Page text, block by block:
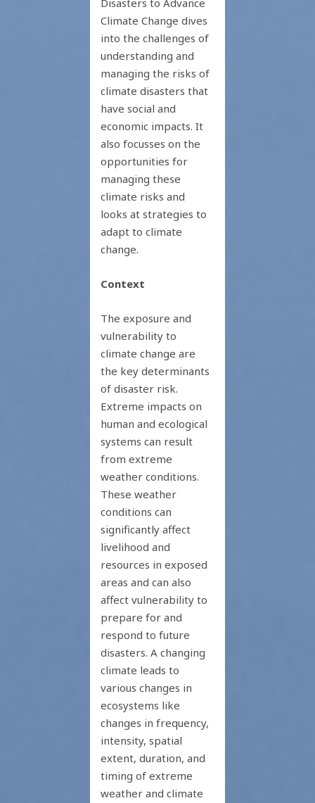
Disasters to Advance
Climate Change dives
into the challenges of
understanding and
managing the risks of
climate disasters that
have social and
economic impacts. It
also focusses on the
opportunities for
managing these
climate risks and
looks at strategies to
adapt to climate
change.
Context
The exposure and
vulnerability to
climate change are
the key determinants
of disaster risk.
Extreme impacts on
human and ecological
systems can result
from extreme
weather conditions.
These weather
conditions can
significantly affect
livelihood and
resources in exposed
areas and can also
affect vulnerability to
prepare for and
respond to future
disasters. A changing
climate leads to
various changes in
ecosystems like
changes in frequency,
intensity, spatial
extent, duration, and
timing of extreme
weather and climate